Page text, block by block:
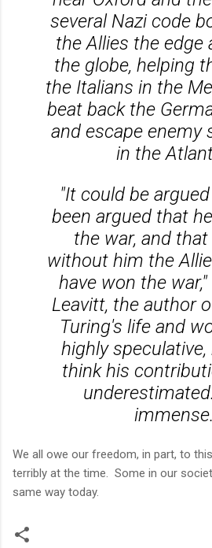
several Nazi code
the Allies the edge
the globe, helping
the Italians in the
beat back the
and escape enemy
in the
"It could be
been argued that
the war, and
without him the
have won the
Leavitt, the author
Turing's life and
highly
think his
We all owe our freedom, in part, to
terribly at the time. Some in our
same way today.